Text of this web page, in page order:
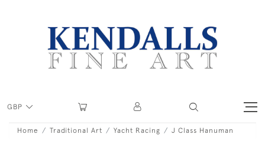
GBP
Home Traditional Art Yacht Racing J Class Hanuman